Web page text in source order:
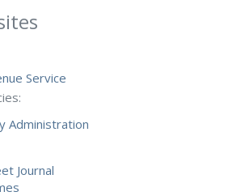
Service
Administration
Journal